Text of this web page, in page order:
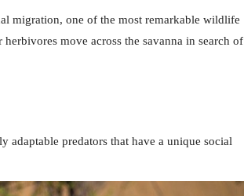
migration, one of the most remarkable wildlife
move across the savanna in search of
adaptable predators that have a unique social